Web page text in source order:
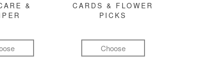
&
CARDS & FLOWER
PICKS
Choose